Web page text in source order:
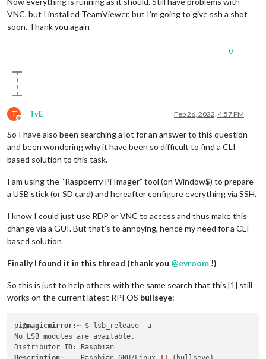
VNC, but I installed TeamViewer, but I’m going to give ssh a shot
soon. Thank you again
0
T
Offline
TvE Feb 26, 2022, 4:57 PM
So I have also been searching a lot for an answer to this question
and been wondering why it have been so difficult to find a CLI
based solution to this task.
I am using the “Raspberry Pi Imager” tool (on Window$) to prepare
a USB stick (or SD card) and hereafter configure everything via SSH.
I know I could just use RDP or VNC to access and thus make this
change via a GUI. But that’s to annoying, hence my need for a CLI
based solution
Finally I found it in this thread (thank you @evroom !)
So this is just to help others with the same search that this [1] still
works on the current latest RPI OS bullseye:
pi@magicmirror:~ $ lsb_release -a
No LSB modules are available.
Distributor ID